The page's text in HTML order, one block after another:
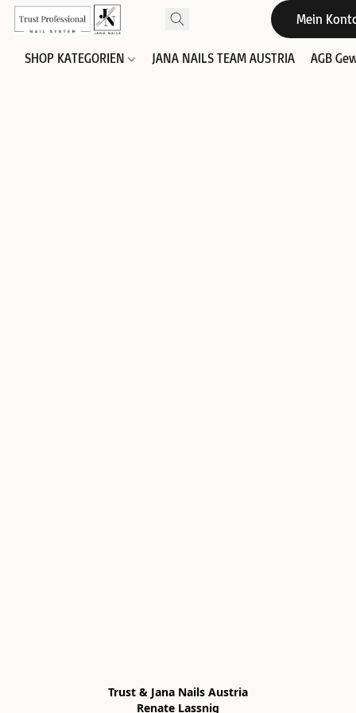
Mein
SHOP KATEGORIEN JANA NAILS TEAM AUSTRIA AGB
Trust & Jana Nails Austria
Renate Lassnig